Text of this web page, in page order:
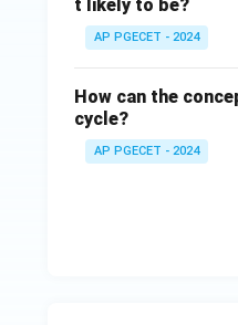
Download
t likely to be?
AP PGECET - 2024
How can the
cycle?
AP PGECET - 2024